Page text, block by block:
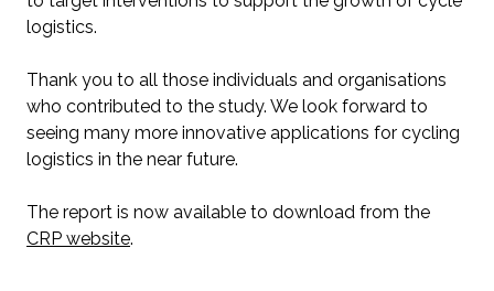
logistics.
Thank you to all those individuals and organisations
who contributed to the study. We look forward to
seeing many more innovative applications for cycling
logistics in the near future.
The report is now available to download from the
CRP website.